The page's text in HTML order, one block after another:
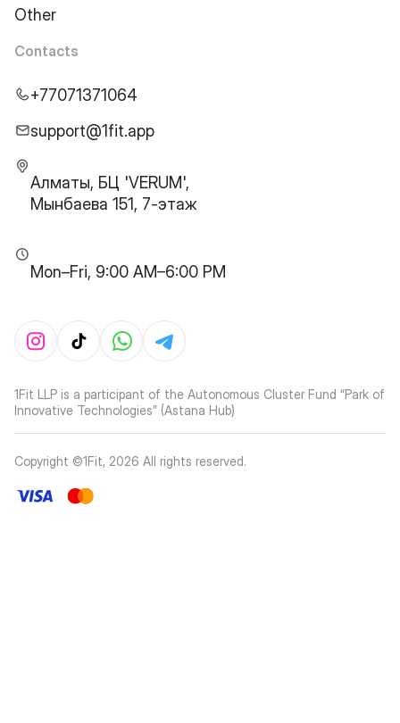
Other
Contacts
+77071371064
support@1fit.app
Алматы, БЦ 'VERUM',
Мынбаева 151, 7-этаж
Mon–Fri, 9:00 AM–6:00 PM
1Fit LLP is a participant of the Autonomous Cluster Fund “Park of
Innovative Technologies” (Astana Hub)
Copyright ©1Fit, 2026 All rights reserved.